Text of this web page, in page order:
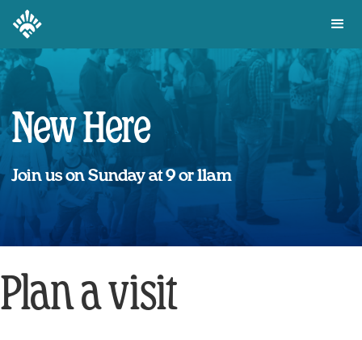
New Here
Join us on Sunday at 9 or 11am
Plan a visit